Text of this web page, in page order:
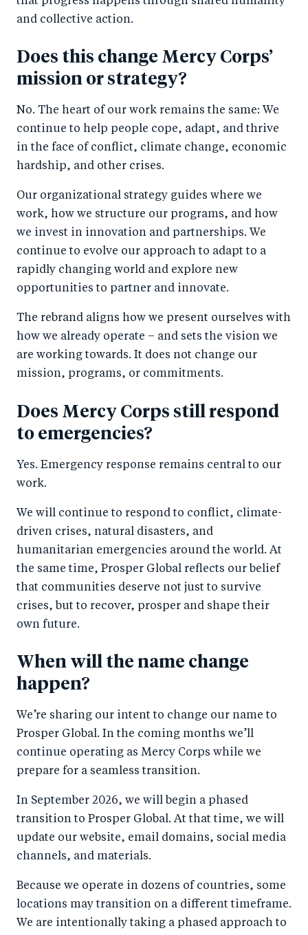
and collective action.
Does this change Mercy Corps’
mission or strategy?
No. The heart of our work remains the same: We
continue to help people cope, adapt, and thrive
in the face of conflict, climate change, economic
hardship, and other crises.
Our organizational strategy guides where we
work, how we structure our programs, and how
we invest in innovation and partnerships. We
continue to evolve our approach to adapt to a
rapidly changing world and explore new
opportunities to partner and innovate.
The rebrand aligns how we present ourselves with
how we already operate – and sets the vision we
are working towards. It does not change our
mission, programs, or commitments.
Does Mercy Corps still respond
to emergencies?
Yes. Emergency response remains central to our
work.
We will continue to respond to conflict, climate-
driven crises, natural disasters, and
humanitarian emergencies around the world. At
the same time, Prosper Global reflects our belief
that communities deserve not just to survive
crises, but to recover, prosper and shape their
own future.
When will the name change
happen?
We’re sharing our intent to change our name to
Prosper Global. In the coming months we’ll
continue operating as Mercy Corps while we
prepare for a seamless transition.
In September 2026, we will begin a phased
transition to Prosper Global. At that time, we will
update our website, email domains, social media
channels, and materials.
Because we operate in dozens of countries, some
locations may transition on a different timeframe.
We are intentionally taking a phased approach to